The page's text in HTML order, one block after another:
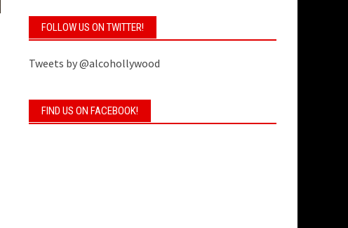
FOLLOW US ON TWITTER!
Tweets by @alcohollywood
FIND US ON FACEBOOK!